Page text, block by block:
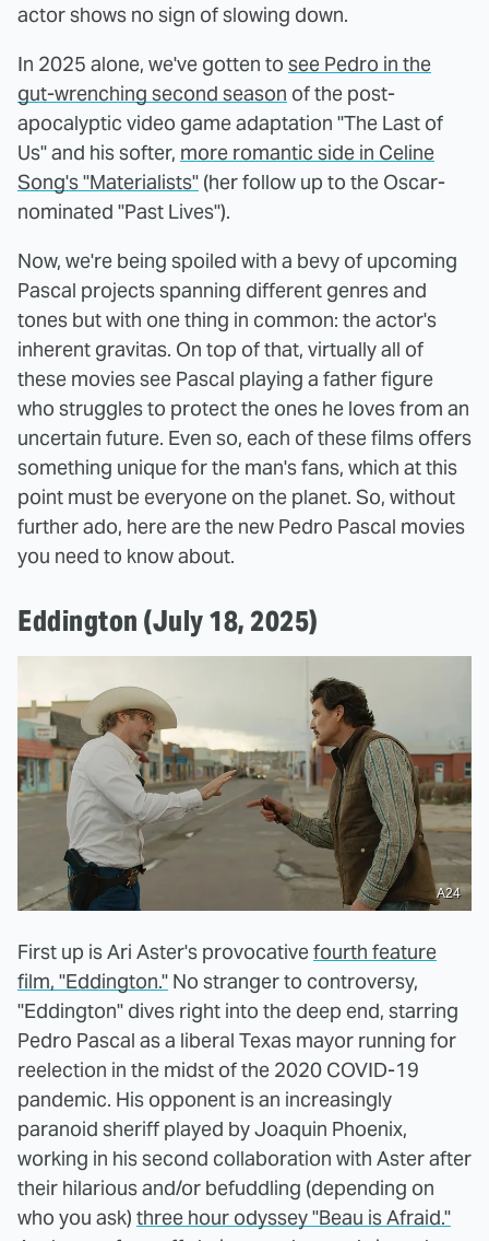
actor shows no sign of slowing down.
In 2025 alone, we've gotten to see Pedro in the
gut-wrenching second season of the post-
apocalyptic video game adaptation "The Last of
Us" and his softer, more romantic side in Celine
Song's "Materialists" (her follow up to the Oscar-
nominated "Past Lives").
Now, we're being spoiled with a bevy of upcoming
Pascal projects spanning different genres and
tones but with one thing in common: the actor's
inherent gravitas. On top of that, virtually all of
these movies see Pascal playing a father figure
who struggles to protect the ones he loves from an
uncertain future. Even so, each of these films offers
something unique for the man's fans, which at this
point must be everyone on the planet. So, without
further ado, here are the new Pedro Pascal movies
you need to know about.
Eddington (July 18, 2025)
A24
First up is Ari Aster's provocativefourth feature
film, "Eddington." No stranger to controversy,
"Eddington" dives right into the deep end, starring
Pedro Pascal as a liberal Texas mayor running for
reelection in the midst of the 2020 COVID-19
pandemic. His opponent is an increasingly
paranoid sheriff played by Joaquin Phoenix,
working in his second collaboration with Aster after
their hilarious and/or befuddling (depending on
who you ask) three hour odyssey "Beau is Afraid."